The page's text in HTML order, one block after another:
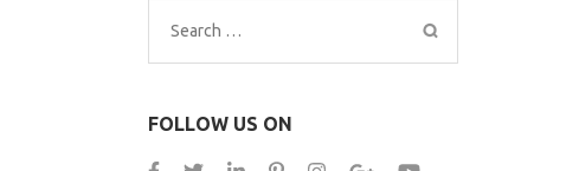
Search
for:
FOLLOW US ON